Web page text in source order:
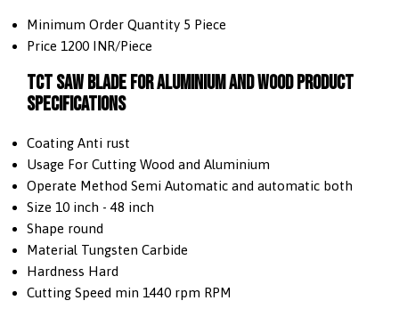
Minimum Order Quantity 5 Piece
Price 1200 INR/Piece
TCT Saw Blade For Aluminium and Wood Product
Specifications
Coating Anti rust
Usage For Cutting Wood and Aluminium
Operate Method Semi Automatic and automatic both
Size 10 inch - 48 inch
Shape round
Material Tungsten Carbide
Hardness Hard
Cutting Speed min 1440 rpm RPM